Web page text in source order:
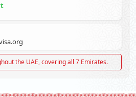
the UAE, covering all 7 Emirates.